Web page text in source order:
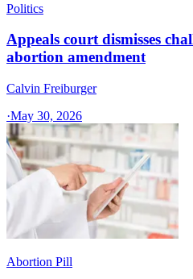
Politics
Appeals court dismisses
abortion amendment
Calvin Freiburger
·May 30, 2026
Abortion Pill